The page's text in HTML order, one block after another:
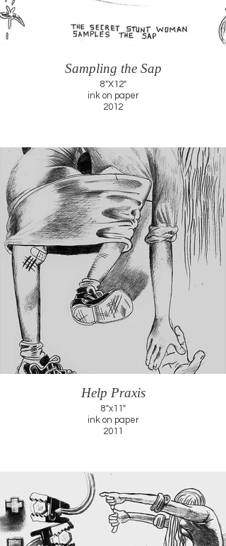
Sampling the Sap
8"X12"
ink on paper
2012
Help Praxis
8"x11"
ink on paper
2011